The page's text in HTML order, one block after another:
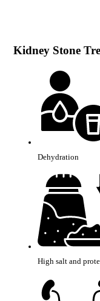
Kidney Stone
Dehydration
High salt and